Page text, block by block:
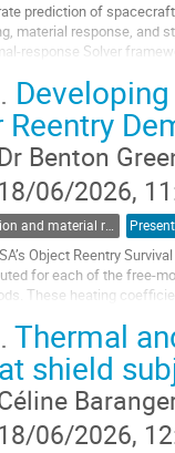
prediction of
material response, and
response Solver
Reentry
Dr Benton
18/06/2026,
Ablation and material response
Object Reentry
for each of the free-
These heating
Thermal
shield
18/06/2026,